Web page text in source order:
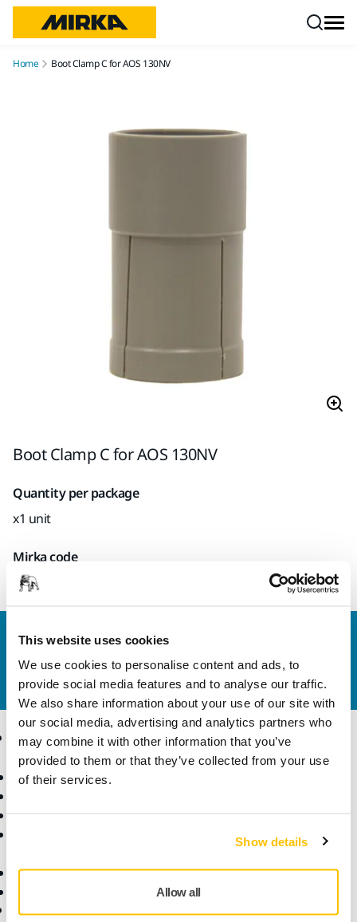
This website uses cookies
We use cookies to personalise content and ads, to
provide social media features and to analyse our traffic.
We also share information about your use of our site with
our social media, advertising and analytics partners who
may combine it with other information that you’ve
provided to them or that they’ve collected from your use
of their services.
Show details
Allow all
Home Boot Clamp C for AOS 130NV
Boot Clamp C for AOS 130NV
Quantity per package
x1 unit
Mirka code
8995912911
Contact us
Do you want to know more?Please get in touch
our expert support team will answer your questions.
Products
Power Tools
Superabrasives
Know-how
Support Company